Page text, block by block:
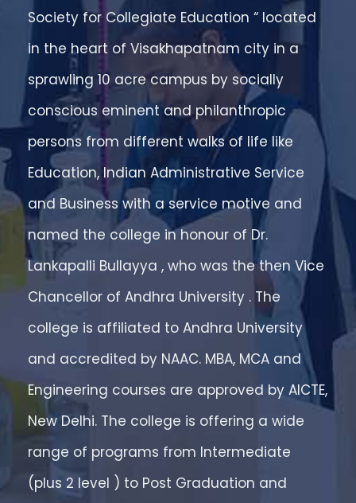
Society for Collegiate Education “ located
in the heart of Visakhapatnam city in a
sprawling 10 acre campus by socially
conscious eminent and philanthropic
persons from different walks of life like
Education, Indian Administrative Service
and Business with a service motive and
named the college in honour of Dr.
Lankapalli Bullayya , who was the then Vice
Chancellor of Andhra University . The
college is affiliated to Andhra University
and accredited by NAAC. MBA, MCA and
Engineering courses are approved by AICTE,
New Delhi. The college is offering a wide
range of programs from Intermediate
(plus 2 level ) to Post Graduation and